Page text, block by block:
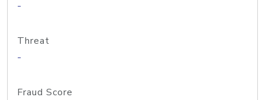
-
Threat
-
Fraud Score